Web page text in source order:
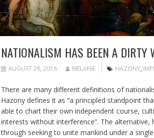
NATIONALISM HAS BEEN A DIRTY
AUGUST 28, 2018 MELANIE HAZONY,
There are many different definitions of
Hazony defines it as “a principled standpoint
able to chart their own independent course,
interests without interference”. The alternative,
through seeking to unite mankind under a